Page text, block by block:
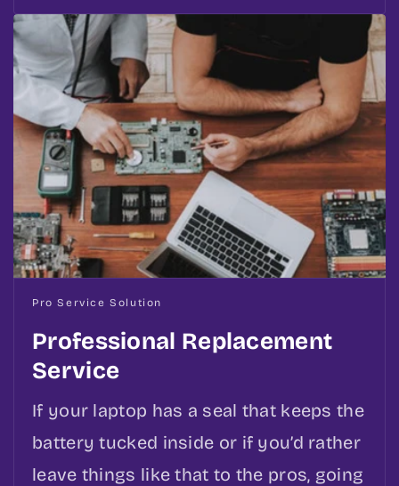
Pro Service Solution
Professional Replacement
Service
If your laptop has a seal that keeps the
battery tucked inside or if you’d rather
leave things like that to the pros, going